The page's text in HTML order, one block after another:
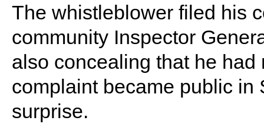
The whistleblower filed his
community Inspector
also concealing that he had
complaint became public in
surprise.